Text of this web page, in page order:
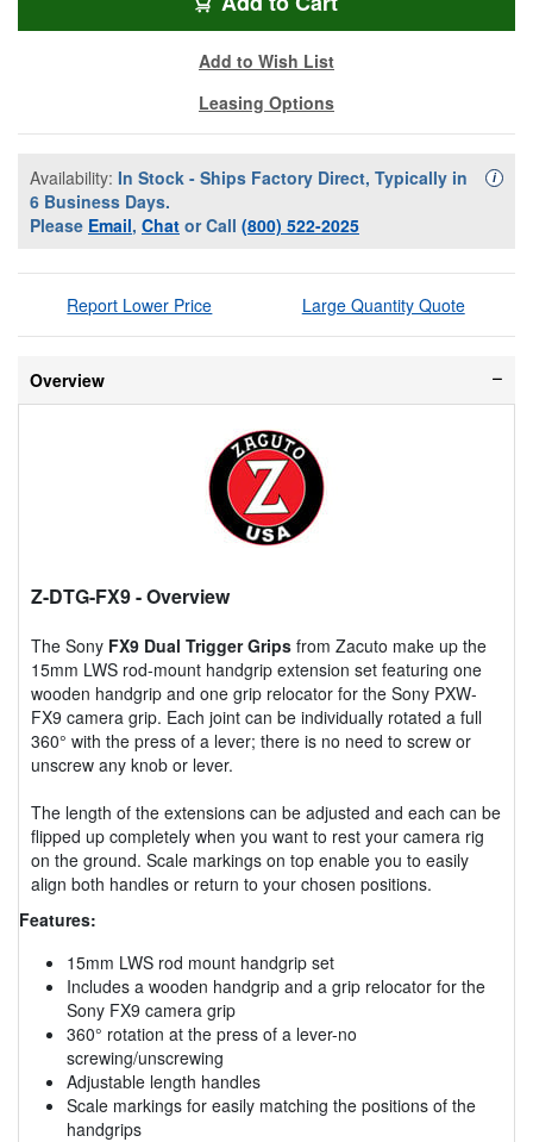
Add to Wish List
Leasing Options
Availability: In Stock - Ships Factory Direct, Typically in
6 Business Days.
Please Email, Chat or Call (800) 522-2025
i
Report Lower Price Large Quantity Quote
Overview
Z-DTG-FX9- Overview
The Sony FX9 Dual Trigger Grips from Zacuto make up the
15mm LWS rod-mount handgrip extension set featuring one
wooden handgrip and one grip relocator for the Sony PXW-
FX9 camera grip. Each joint can be individually rotated a full
360° with the press of a lever; there is no need to screw or
unscrew any knob or lever.
The length of the extensions can be adjusted and each can be
flipped up completely when you want to rest your camera rig
on the ground. Scale markings on top enable you to easily
align both handles or return to your chosen positions.
Features:
15mm LWS rod mount handgrip set
Includes a wooden handgrip and a grip relocator for the
Sony FX9 camera grip
360° rotation at the press of a lever-no
screwing/unscrewing
Adjustable length handles
Scale markings for easily matching the positions of the
handgrips